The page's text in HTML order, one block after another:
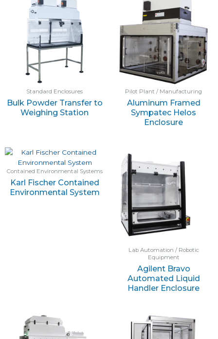
Standard Enclosures
Bulk Powder Transfer to
Weighing Station
Pilot Plant / Manufacturing
Aluminum Framed
Sympatec Helos
Enclosure
Contained Environmental Systems
Karl Fischer Contained
Environmental System
Lab Automation / Robotic
Equipment
Agilent Bravo
Automated Liquid
Handler Enclosure